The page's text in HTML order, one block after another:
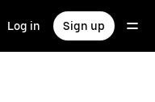
Log in Sign up